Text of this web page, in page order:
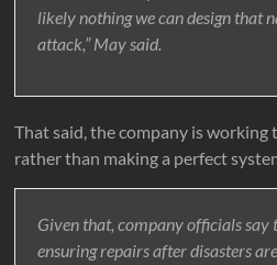
likely nothing we can design that
attack,” May said.
That said, the company is
rather than making a perfect
Given that, company officials say
ensuring repairs after disasters